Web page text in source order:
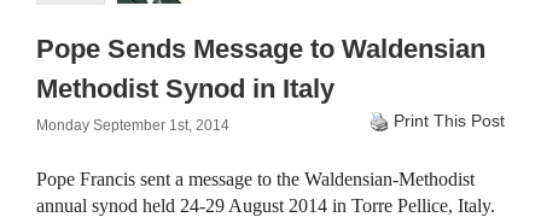
Pope Sends Message to Waldensian
Methodist Synod in Italy
Monday September 1st, 2014 Print This Post
Pope Francis sent a message to the Waldensian-Methodist
annual synod held 24-29 August 2014 in Torre Pellice, Italy.